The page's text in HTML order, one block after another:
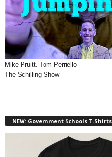
Mike Pruitt, Tom Perriello
The Schilling Show
NEW: Government Schools T-Shirts